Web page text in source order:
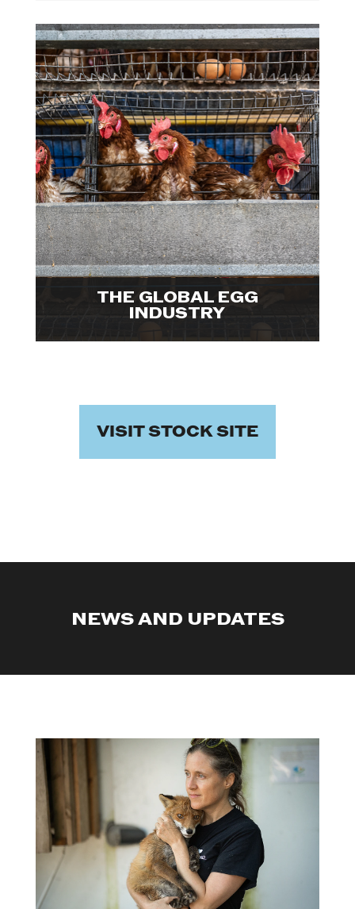

THE GLOBAL EGG
INDUSTRY
In collaboration with The Open
Wing Alliance and Reporters for
Animals, We Animals has released
the largest-ever investigation into
industrialized egg farms. Explore
visuals.
VISIT STOCK SITE
NEWS AND UPDATES